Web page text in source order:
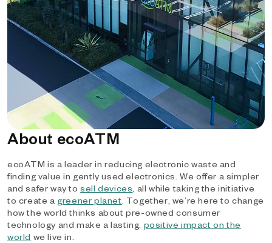
About ecoATM
ecoATM is a leader in reducing electronic waste and
finding value in gently used electronics. We offer a simpler
and safer way tosell devices, all while taking the initiative
to create a greener planet. Together, we’re here to change
how the world thinks about pre-owned consumer
technology and make a lasting, positive impact on the
world we live in.